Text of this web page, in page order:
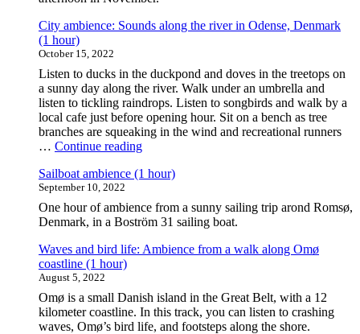
City ambience: Sounds along the river in Odense, Denmark
(1 hour)
October 15, 2022
Listen to ducks in the duckpond and doves in the treetops on
a sunny day along the river. Walk under an umbrella and
listen to tickling raindrops. Listen to songbirds and walk by a
local cafe just before opening hour. Sit on a bench as tree
branches are squeaking in the wind and recreational runners
… Continue reading"City
Sounds
the
river
Odense,
hour)"
Sailboat ambience (1 hour)
September 10, 2022
One hour of ambience from a sunny sailing trip arond Romsø,
Denmark, in a Boström 31 sailing boat.
Waves and bird life: Ambience from a walk along Omø
coastline (1 hour)
August 5, 2022
Omø is a small Danish island in the Great Belt, with a 12
kilometer coastline. In this track, you can listen to crashing
waves, Omø’s bird life, and footsteps along the shore.